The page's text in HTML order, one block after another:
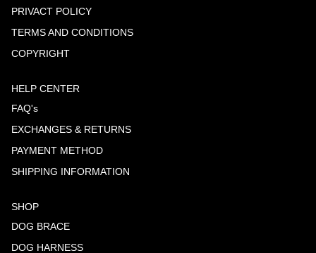
PRIVACT POLICY
TERMS AND CONDITIONS
COPYRIGHT
HELP CENTER
FAQ's
EXCHANGES & RETURNS
PAYMENT METHOD
SHIPPING INFORMATION
SHOP
DOG BRACE
DOG HARNESS